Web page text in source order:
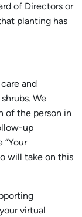
of Directors or
planting has
and
We
of the person in
up
“Your
will take on this
virtual